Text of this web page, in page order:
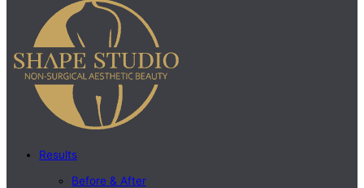
Results
Before & After